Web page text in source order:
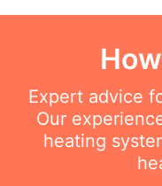
Expert advice
Our
heating